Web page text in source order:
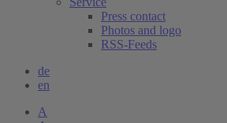
Press contact
Photos and logo
RSS-Feeds
de
en
A